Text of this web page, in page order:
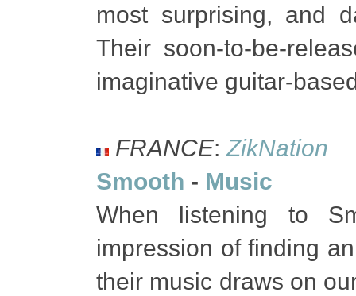
most surprising, and
Their soon-to-be-
imaginative guitar-
FRANCE:ZikNation
Smooth - Music
When listening to
impression of finding
their music draws on